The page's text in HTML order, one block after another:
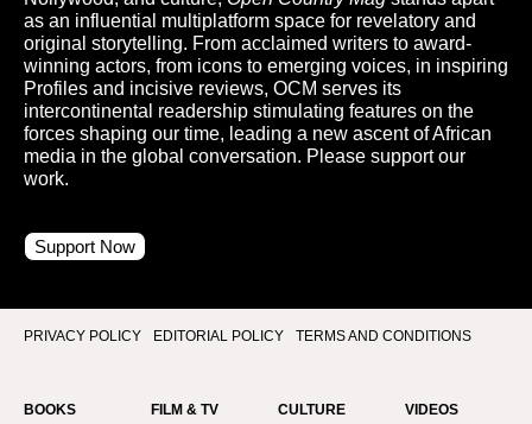
as an influential multiplatform space for revelatory and
original storytelling. From acclaimed writers to award-
winning actors, from icons to emerging voices, in inspiring
Profiles and incisive reviews, OCM serves its
intercontinental readership stimulating features on the
forces shaping our time, leading a new ascent of African
media in the global conversation. Please support our
work.
Support Now
PRIVACY POLICY EDITORIAL POLICY TERMS AND CONDITIONS
BOOKS FILM & TV CULTURE VIDEOS